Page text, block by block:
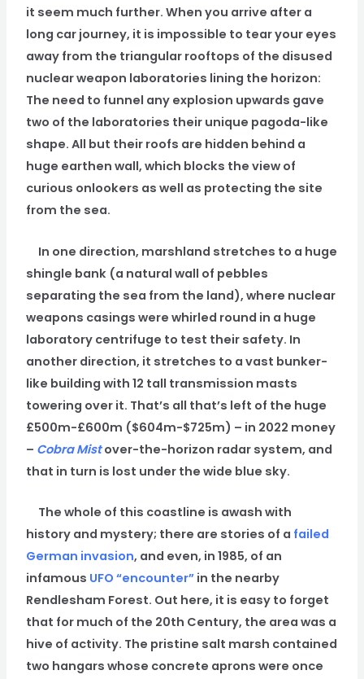
it seem much further. When you arrive after a
long car journey, it is impossible to tear your eyes
away from the triangular rooftops of the disused
nuclear weapon laboratories lining the horizon:
The need to funnel any explosion upwards gave
two of the laboratories their unique pagoda-like
shape. All but their roofs are hidden behind a
huge earthen wall, which blocks the view of
curious onlookers as well as protecting the site
from the sea.
In one direction, marshland stretches to a huge
shingle bank (a natural wall of pebbles
separating the sea from the land), where nuclear
weapons casings were whirled round in a huge
laboratory centrifuge to test their safety. In
another direction, it stretches to a vast bunker-
like building with 12 tall transmission masts
towering over it. That’s all that’s left of the huge
£500m-£600m ($604m-$725m) – in 2022 money
– Cobra Mistover-the-horizon radar system, and
that in turn is lost under the wide blue sky.
The whole of this coastline is awash with
history and mystery; there are stories of a failed
German invasion, and even, in 1985, of an
infamous UFO “encounter” in the nearby
Rendlesham Forest. Out here, it is easy to forget
that for much of the 20th Century, the area was a
hive of activity. The pristine salt marsh contained
two hangars whose concrete aprons were once